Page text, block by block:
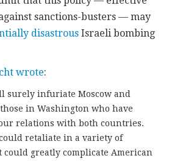
sanctions-busters — may
disastrous Israeli bombing
wrote:
surely infuriate Moscow and
in Washington who have
relations with both countries.
retaliate in a variety of
greatly complicate American